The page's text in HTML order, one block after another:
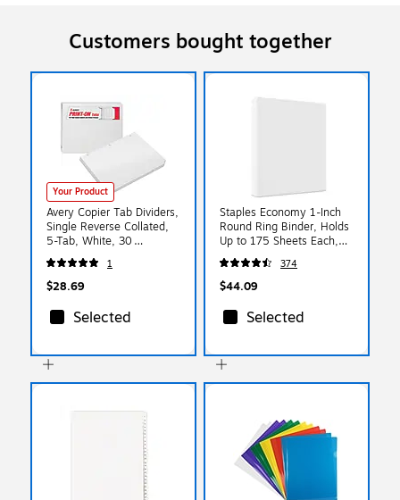
Customers bought together
Your Product
Avery Copier Tab Dividers,
Single Reverse Collated,
5-Tab, White, 30
Sets/Box (20416)
1
$28.69
Selected
Staples Economy 1-Inch
Round Ring Binder, Holds
Up to 175 Sheets Each,
12-Pack, White,
Lightweight Binders for
School & Office
374
$44.09
Selected